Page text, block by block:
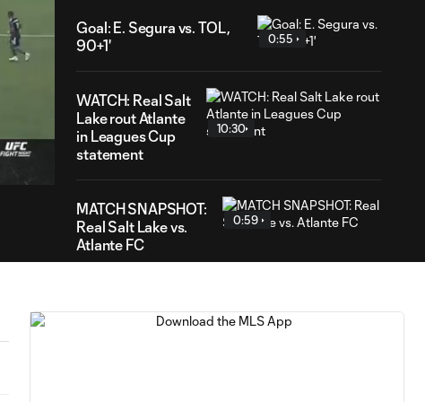
Duration
Goal: E. Segura vs. TOL,
90+1'
0:55
WATCH: Real Salt
Lake rout Atlante
in Leagues Cup
statement
10:30
MATCH SNAPSHOT:
Real Salt Lake vs.
Atlante FC
0:59
0:30